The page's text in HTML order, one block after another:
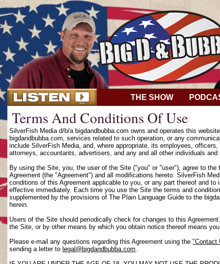
THE SHOW
Terms And Conditions Of Use
SilverFish Media d/b/a bigdandbubba.com owns and operates this
bigdandbubba.com, services related to such operation, or any
include SilverFish Media, and, where appropriate, its employees,
attorneys, accountants, advertisers, and any and all other individuals
By using the Site, you, the user of the Site ("you" or "user"), agree to
Agreement (the "Agreement") and all modifications hereto. SilverFish
conditions of this Agreement applicable to you, or any part thereof and
effective immediately. Each time you use the Site the terms and
supplemented by the provisions of The Plain Language Guide to the
herein.
Users of the Site should periodically check for changes to this
the Site, or by other means by which you obtain notice thereof means
Please e-mail any questions regarding this Agreement using the "Contact
sending a letter to legal@bigdandbubba.com.